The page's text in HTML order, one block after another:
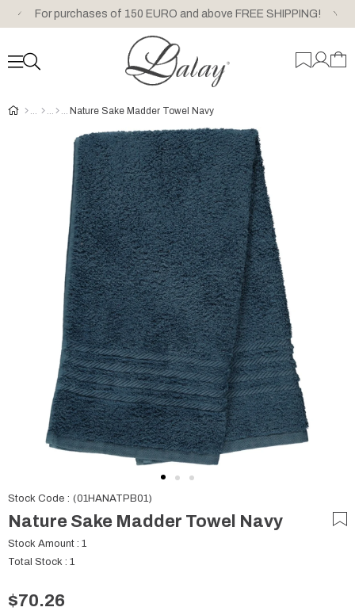
For purchases of 150 EURO and above FREE SHIPPING!
Nature Sake Madder Towel Navy
Stock Code (01HANATPB01)
Nature Sake Madder Towel Navy
Stock Amount : 1
Total Stock : 1
$70.26